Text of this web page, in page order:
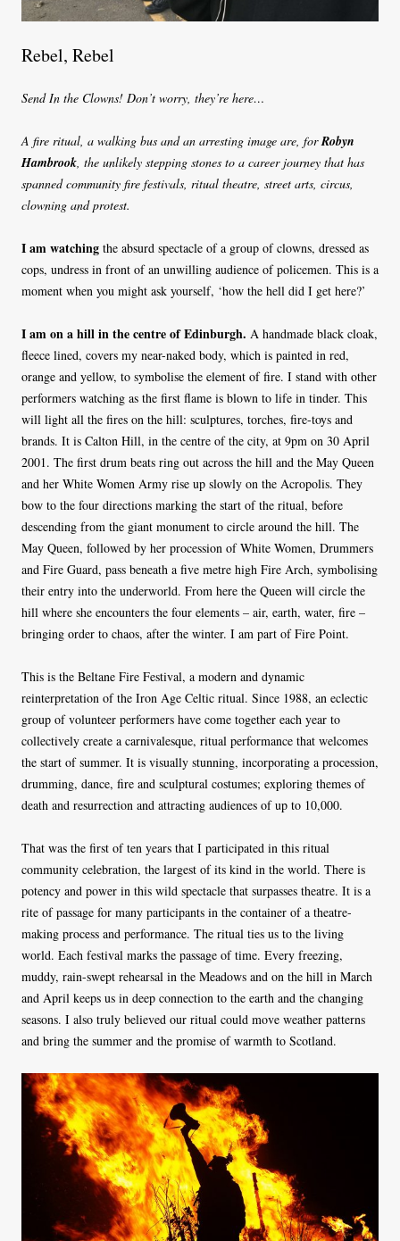
Rebel, Rebel
Send In the Clowns! Don’t worry, they’re here…
A fire ritual, a walking bus and an arresting image are, forRobyn
Hambrook, the unlikely stepping stones to a career journey that has
spanned community fire festivals, ritual theatre, street arts, circus,
clowning and protest.
I am watching the absurd spectacle of a group of clowns, dressed as
cops, undress in front of an unwilling audience of policemen. This is a
moment when you might ask yourself, ‘how the hell did I get here?’
I am on a hill in the centre of Edinburgh. A handmade black cloak,
fleece lined, covers my near-naked body, which is painted in red,
orange and yellow, to symbolise the element of fire. I stand with other
performers watching as the first flame is blown to life in tinder. This
will light all the fires on the hill: sculptures, torches, fire-toys and
brands. It is Calton Hill, in the centre of the city, at 9pm on 30 April
2001. The first drum beats ring out across the hill and the May Queen
and her White Women Army rise up slowly on the Acropolis. They
bow to the four directions marking the start of the ritual, before
descending from the giant monument to circle around the hill. The
May Queen, followed by her procession of White Women, Drummers
and Fire Guard, pass beneath a five metre high Fire Arch, symbolising
their entry into the underworld. From here the Queen will circle the
hill where she encounters the four elements – air, earth, water, fire –
bringing order to chaos, after the winter. I am part of Fire Point.
This is the Beltane Fire Festival, a modern and dynamic
reinterpretation of the Iron Age Celtic ritual. Since 1988, an eclectic
group of volunteer performers have come together each year to
collectively create a carnivalesque, ritual performance that welcomes
the start of summer. It is visually stunning, incorporating a procession,
drumming, dance, fire and sculptural costumes; exploring themes of
death and resurrection and attracting audiences of up to 10,000.
That was the first of ten years that I participated in this ritual
community celebration, the largest of its kind in the world. There is
potency and power in this wild spectacle that surpasses theatre. It is a
rite of passage for many participants in the container of a theatre-
making process and performance. The ritual ties us to the living
world. Each festival marks the passage of time. Every freezing,
muddy, rain-swept rehearsal in the Meadows and on the hill in March
and April keeps us in deep connection to the earth and the changing
seasons. I also truly believed our ritual could move weather patterns
and bring the summer and the promise of warmth to Scotland.